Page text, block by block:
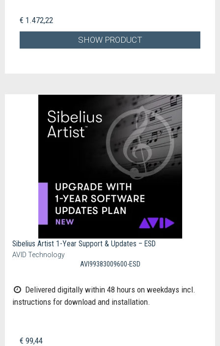
€ 1.472,22
SHOW PRODUCT
Sibelius Artist 1-Year Support & Updates – ESD
AVID Technology
AVI99383009600-ESD
Delivered digitally within 48 hours on weekdays incl.
instructions for download and installation.
€ 99,44